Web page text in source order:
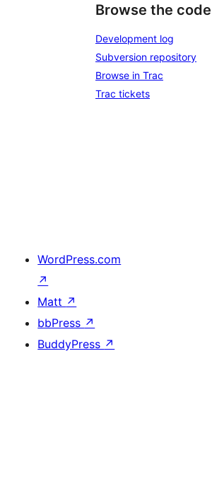
Browse the code
Development log
Subversion repository
Browse in Trac
Trac tickets
WordPress.com
↗
Matt ↗
bbPress ↗
BuddyPress ↗